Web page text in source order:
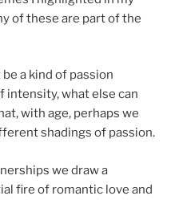
of these are part of the
a kind of passion
intensity, what else can
with age, perhaps we
shadings of passion.
we draw a
fire of romantic love and